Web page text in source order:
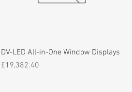
DV-LED All-in-One Window Displays
Price
£19,382.40